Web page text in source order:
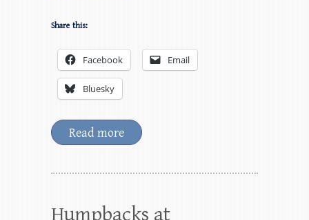
Share this:
Facebook Email
Bluesky
Read more
Humpbacks at